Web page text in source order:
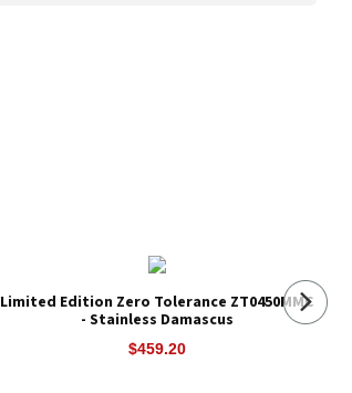
Limited Edition Zero Tolerance ZT0450MMC
- Stainless Damascus
$459.20